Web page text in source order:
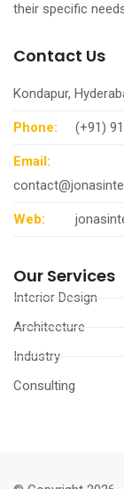
their specific
Contact Us
Kondapur,
Phone: (+91)
Email:
Web:
Our Services
Interior Design
Architecture
Industry
Consulting